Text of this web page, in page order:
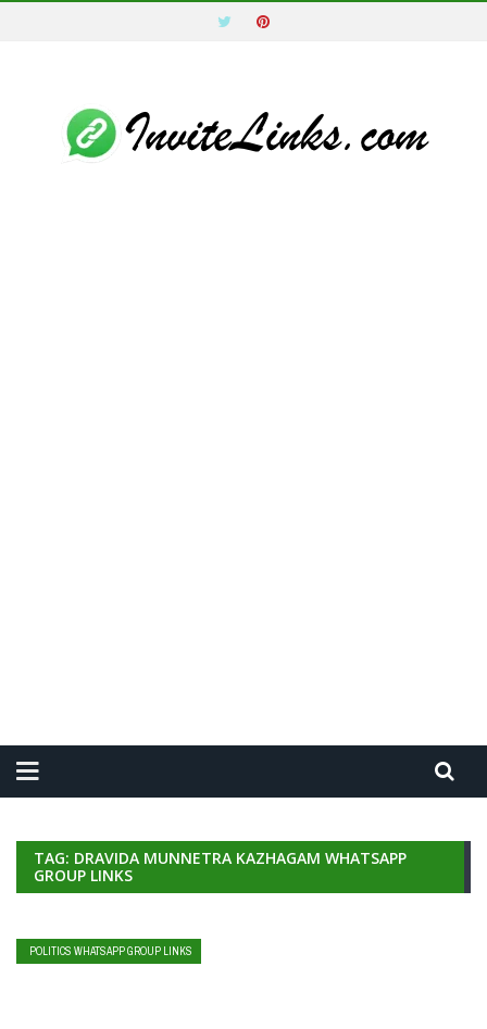
TAG: DRAVIDA MUNNETRA KAZHAGAM WHATSAPP
GROUP LINKS
POLITICS WHATSAPP GROUP LINKS